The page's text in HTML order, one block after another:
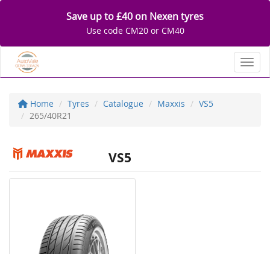
Save up to £40 on Nexen tyres
Use code CM20 or CM40
Home Tyres Catalogue Maxxis
VS5
265/40R21
VS5